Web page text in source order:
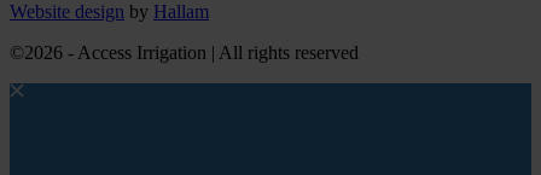
Website design by Hallam
©2026 - Access Irrigation | All rights reserved